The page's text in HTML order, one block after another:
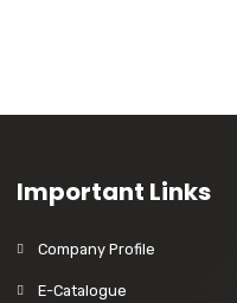
Important Links
Company Profile
E-Catalogue